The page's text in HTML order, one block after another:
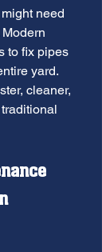
need
to fix pipes
yard.
cleaner,